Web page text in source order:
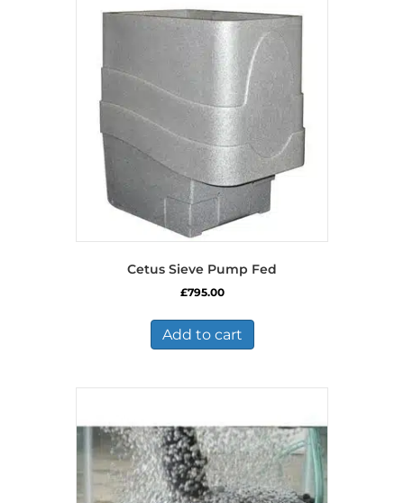
Cetus Sieve Pump Fed
£795.00
Add to cart